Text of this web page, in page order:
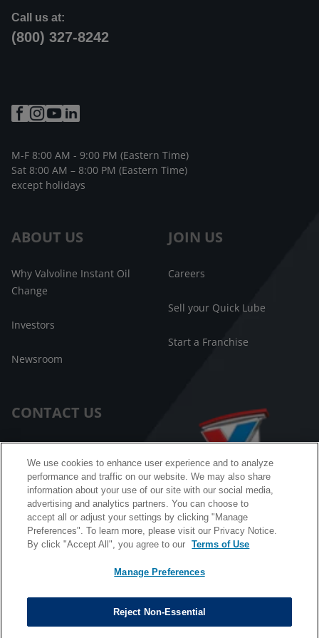
ABOUT US
Why Valvoline Instant Oil
Change
Investors
Newsroom
JOIN US
Careers
Sell your Quick Lube
Start a Franchise
CONTACT US
FAQ
Facebook Messenger
Call us at:
(800) 327-8242
M-F 8:00 AM - 9:00 PM (Eastern Time)
Sat 8:00 AM – 8:00 PM (Eastern Time)
except holidays
California B2B and Personnel Privacy Notice
Privacy Notice
Terms & Conditions
We use cookies to enhance user experience and to analyze
performance and traffic on our website. We may also share
information about your use of our site with our social media,
advertising and analytics partners. You can choose to
accept all or adjust your settings by clicking "Manage
Preferences". To learn more, please visit our Privacy Notice.
By click "Accept All", you agree to our
Terms of Use
Manage Preferences
Reject Non-Essential